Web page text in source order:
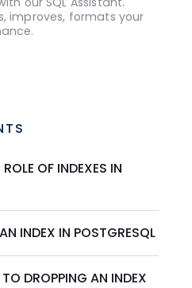
improves, formats your
OF INDEXES IN
INDEX IN POSTGRESQL
DROPPING AN INDEX